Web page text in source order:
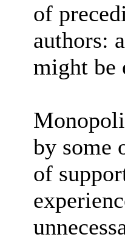
of
authors:
might be
by some
of